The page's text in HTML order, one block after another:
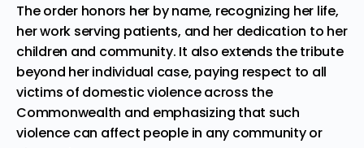
The order honors her by name, recognizing her life,
her work serving patients, and her dedication to her
children and community. It also extends the tribute
beyond her individual case, paying respect to all
victims of domestic violence across the
Commonwealth and emphasizing that such
violence can affect people in any community or